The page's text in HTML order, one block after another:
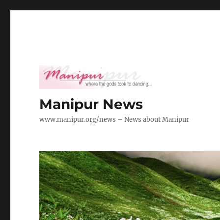
Manipur News
www.manipur.org/news – News about Manipur